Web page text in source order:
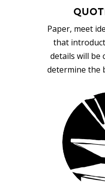
Paper, meet
that
details will be
determine the